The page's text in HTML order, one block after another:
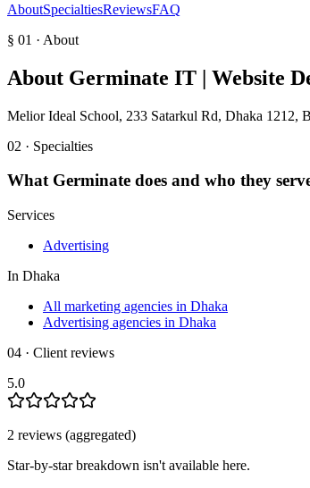
AboutSpecialtiesReviewsFAQ
§ 01 · About
About Germinate IT | Website
Melior Ideal School, 233 Satarkul Rd, Dhaka 1212,
02 · Specialties
What Germinate does and who they
Services
Advertising
In Dhaka
All marketing agencies in Dhaka
Advertising agencies in Dhaka
04 · Client reviews
5.0
2 reviews (aggregated)
Star-by-star breakdown isn't available here.